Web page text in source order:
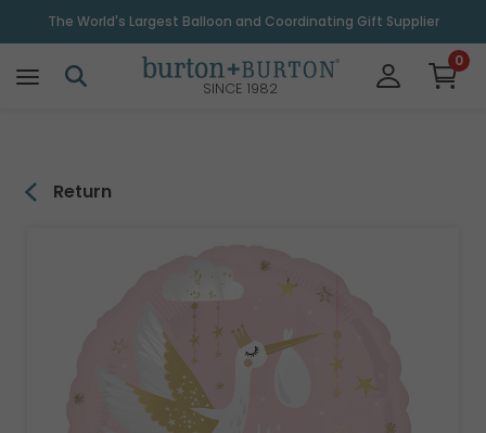
The World's Largest Balloon and Coordinating Gift Supplier
SINCE 1982
0
Return